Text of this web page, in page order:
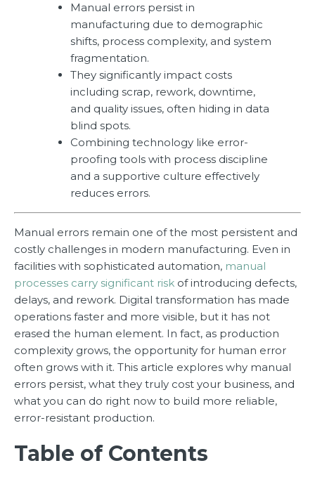
Manual errors persist in
manufacturing due to demographic
shifts, process complexity, and system
fragmentation.
They significantly impact costs
including scrap, rework, downtime,
and quality issues, often hiding in data
blind spots.
Combining technology like error-
proofing tools with process discipline
and a supportive culture effectively
reduces errors.
Manual errors remain one of the most persistent and
costly challenges in modern manufacturing. Even in
facilities with sophisticated automation, manual
processes carry significant risk of introducing defects,
delays, and rework. Digital transformation has made
operations faster and more visible, but it has not
erased the human element. In fact, as production
complexity grows, the opportunity for human error
often grows with it. This article explores why manual
errors persist, what they truly cost your business, and
what you can do right now to build more reliable,
error-resistant production.
Table of Contents